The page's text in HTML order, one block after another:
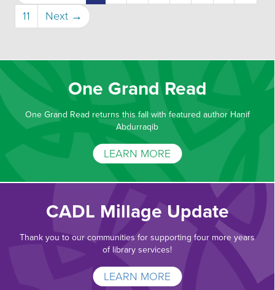
11
Next →
One Grand Read
One Grand Read returns this fall with featured author Hanif
Abdurraqib
LEARN MORE
CADL Millage Update
Thank you to our communities for supporting four more years
of library services!
LEARN MORE